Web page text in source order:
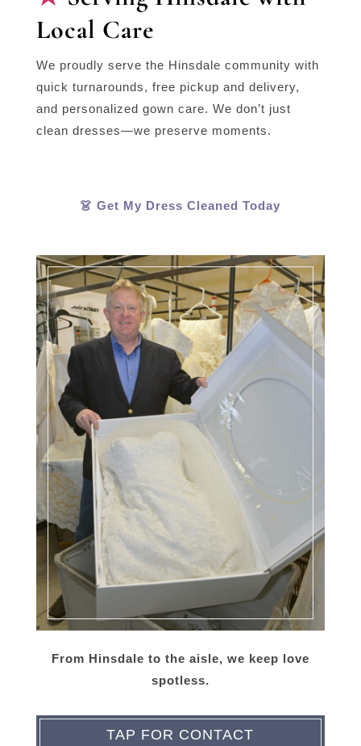
Local Care
We proudly serve the Hinsdale community with
quick turnarounds, free pickup and delivery,
and personalized gown care. We don’t just
clean dresses—we preserve moments.
👗 Get My Dress Cleaned Today
From Hinsdale to the aisle, we keep love
spotless.
TAP FOR CONTACT